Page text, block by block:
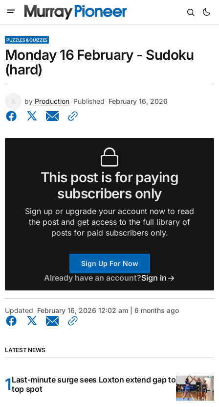
PUZZLES & QUIZZES
Monday 16 February - Sudoku
(hard)
by Production Published February 16, 2026
This post is for paying
subscribers only
Sign up or upgrade your account now to read
the post and get access to the full library of
posts for paid subscribers only.
Sign Up For Now
Already have an account?Sign in
Updated February 16, 2026 12:02 am | 6 months ago
LATEST NEWS
Last-minute surge sees Loxton extend gap to
top spot